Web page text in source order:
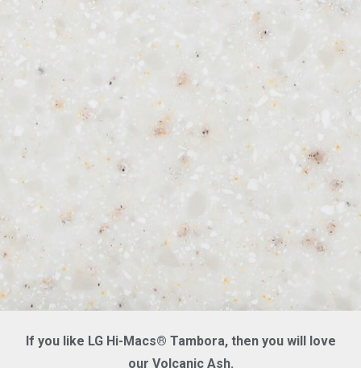
If you like LG Hi-Macs® Tambora, then you will love
our Volcanic Ash.